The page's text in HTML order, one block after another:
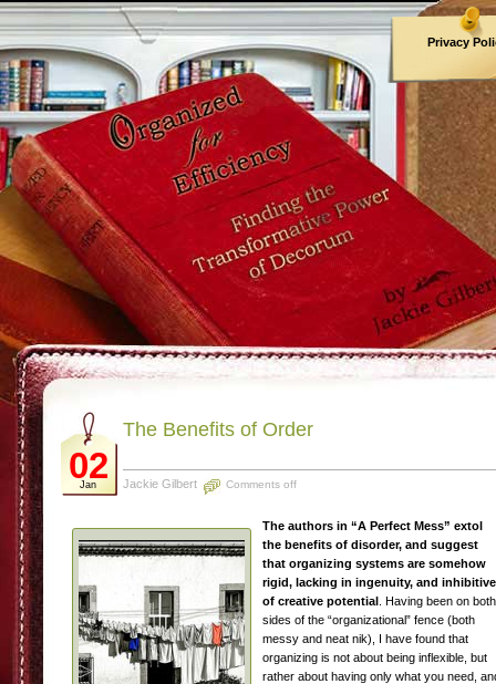
Privacy
Archives
02
Jan
The Benefits of Order
Jackie Gilbert Comments off
The authors in “A Perfect Mess” extol
the benefits of disorder, and suggest
that organizing systems are somehow
rigid, lacking in ingenuity, and inhibitive
of creative potential . Having been on both
sides of the “organizational” fence (both
messy and neat nik), I have found that
organizing is not about being inflexible, but
rather about having only what you need,